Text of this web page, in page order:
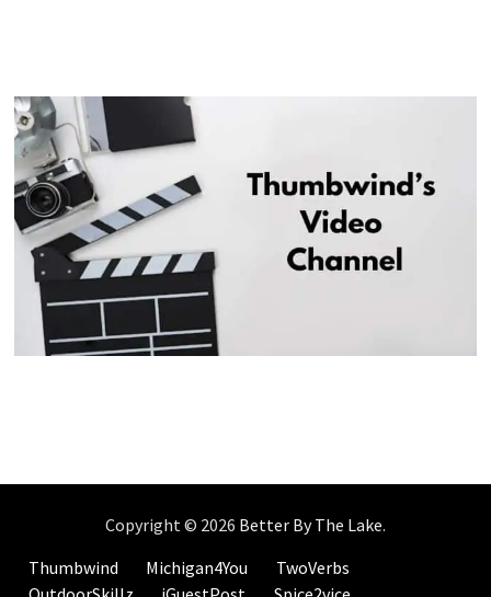
Copyright © 2026 Better By The Lake.
Thumbwind
Michigan4You
TwoVerbs